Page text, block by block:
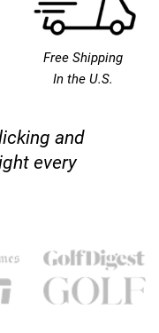
Free Shipping
In the U.S.
and
every